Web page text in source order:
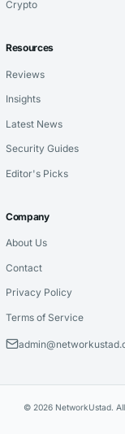
Crypto
Resources
Reviews
Insights
Latest News
Security Guides
Editor's Picks
Company
About Us
Contact
Privacy Policy
Terms of Service
© 2026 NetworkUstad.